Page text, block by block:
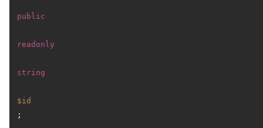
public
readonly
string
$id
;